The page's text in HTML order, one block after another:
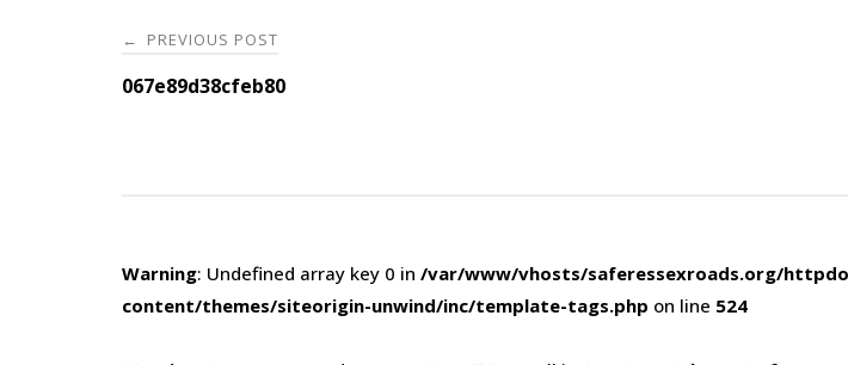
Post
navigation
← PREVIOUS POST
067e89d38cfeb80
Warning: Undefined array key 0 in /var/www/vhosts/saferessexroads.org/
content/themes/siteorigin-unwind/inc/template-tags.php on line 524